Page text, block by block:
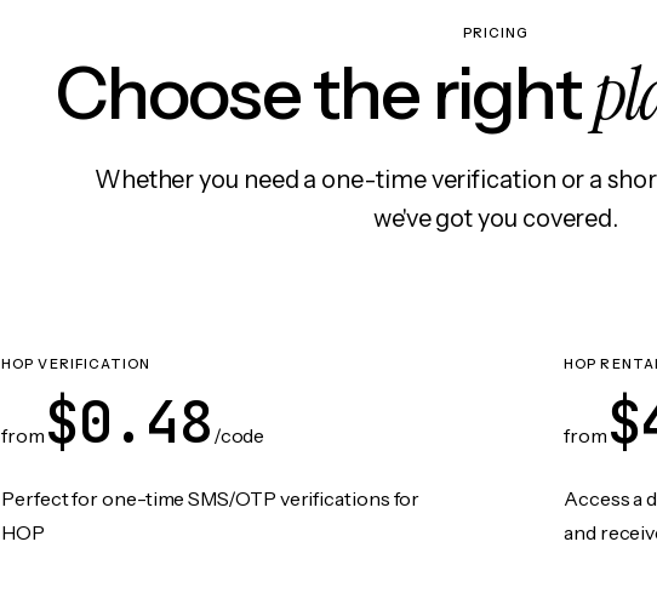
PRICING
Choose the right
Whether you need a one-time verification or a
we've got you covered.
HOP VERIFICATION
from $0.48 /code
Perfect for one-time SMS/OTP verifications for
HOP
HOP
from
Access a
and